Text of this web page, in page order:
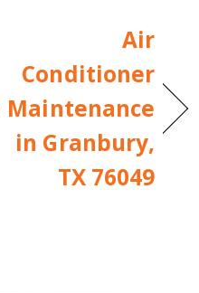
Air
Conditioner
Maintenance
in Granbury,
TX 76049